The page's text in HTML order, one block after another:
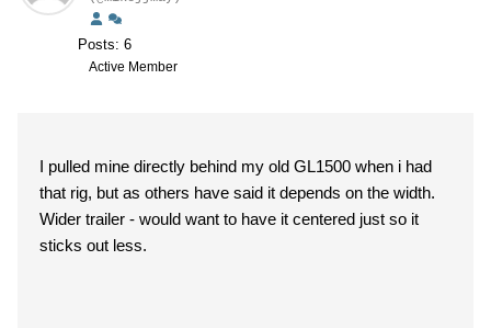
Posts: 6
Active Member
I pulled mine directly behind my old GL1500 when i had
that rig, but as others have said it depends on the width.
Wider trailer - would want to have it centered just so it
sticks out less.